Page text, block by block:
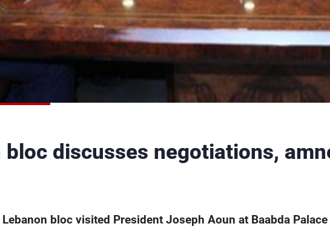
bloc discusses negotiations,
bloc visited President Joseph Aoun at Baabda Palace